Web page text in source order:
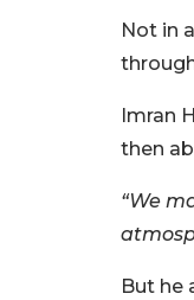
Not in
Imran
then
“We
But he